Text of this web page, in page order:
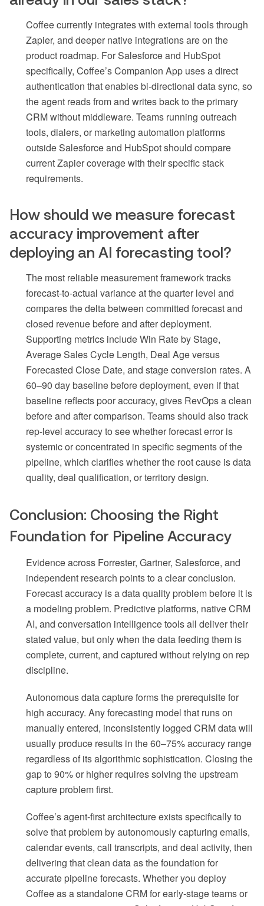
Coffee currently integrates with external tools through
Zapier, and deeper native integrations are on the
product roadmap. For Salesforce and HubSpot
specifically, Coffee’s Companion App uses a direct
authentication that enables bi-directional data sync, so
the agent reads from and writes back to the primary
CRM without middleware. Teams running outreach
tools, dialers, or marketing automation platforms
outside Salesforce and HubSpot should compare
current Zapier coverage with their specific stack
requirements.
How should we measure forecast
accuracy improvement after
deploying an AI forecasting tool?
The most reliable measurement framework tracks
forecast-to-actual variance at the quarter level and
compares the delta between committed forecast and
closed revenue before and after deployment.
Supporting metrics include Win Rate by Stage,
Average Sales Cycle Length, Deal Age versus
Forecasted Close Date, and stage conversion rates. A
60–90 day baseline before deployment, even if that
baseline reflects poor accuracy, gives RevOps a clean
before and after comparison. Teams should also track
rep-level accuracy to see whether forecast error is
systemic or concentrated in specific segments of the
pipeline, which clarifies whether the root cause is data
quality, deal qualification, or territory design.
Conclusion: Choosing the Right
Foundation for Pipeline Accuracy
Evidence across Forrester, Gartner, Salesforce, and
independent research points to a clear conclusion.
Forecast accuracy is a data quality problem before it is
a modeling problem. Predictive platforms, native CRM
AI, and conversation intelligence tools all deliver their
stated value, but only when the data feeding them is
complete, current, and captured without relying on rep
discipline.
Autonomous data capture forms the prerequisite for
high accuracy. Any forecasting model that runs on
manually entered, inconsistently logged CRM data will
usually produce results in the 60–75% accuracy range
regardless of its algorithmic sophistication. Closing the
gap to 90% or higher requires solving the upstream
capture problem first.
Coffee’s agent-first architecture exists specifically to
solve that problem by autonomously capturing emails,
calendar events, call transcripts, and deal activity, then
delivering that clean data as the foundation for
accurate pipeline forecasts. Whether you deploy
Coffee as a standalone CRM for early-stage teams or